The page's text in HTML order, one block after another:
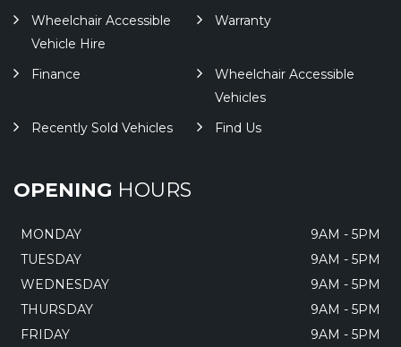
Wheelchair Accessible
Vehicle Hire
Warranty
Finance
Wheelchair Accessible
Vehicles
Recently Sold Vehicles
Find Us
OPENING HOURS
MONDAY
9AM - 5PM
TUESDAY
9AM - 5PM
WEDNESDAY
9AM - 5PM
THURSDAY
9AM - 5PM
FRIDAY
9AM - 5PM